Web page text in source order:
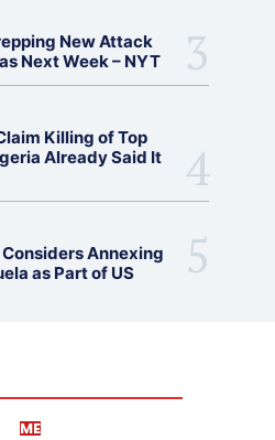
New Attack
Next Week – NYT
Killing of Top
Already Said It
Annexing
as Part of US
ME